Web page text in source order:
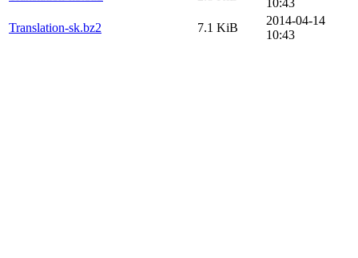
Translation-sk.bz2
7.1 KiB
2014-04-14
10:43